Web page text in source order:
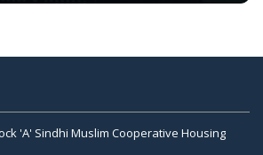
'A' Sindhi Muslim Cooperative Housing